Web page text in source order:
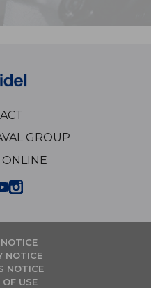
GROUP
ONLINE
NOTICE
NOTICE
OF USE